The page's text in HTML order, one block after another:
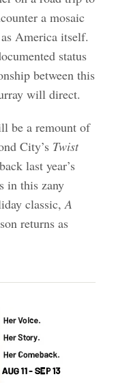
a mosaic
America itself.
status
between this
will direct.
be a remount of
City’s Twist
last year’s
in this zany
classic, A
returns as